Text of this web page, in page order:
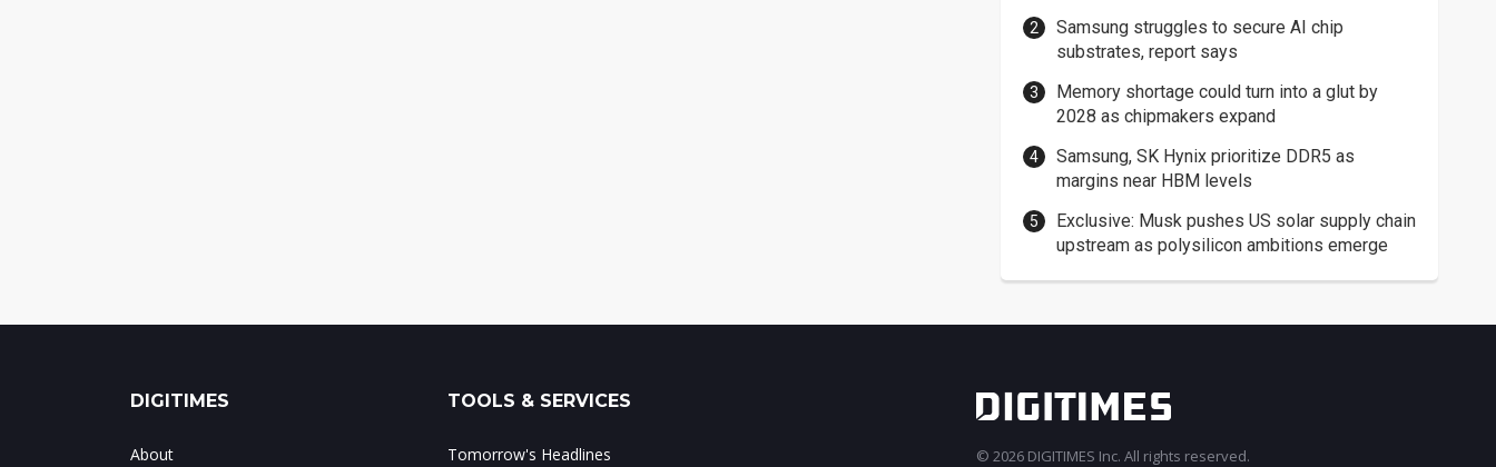
Samsung struggles to secure AI chip
substrates, report says
Memory shortage could turn into a glut by
2028 as chipmakers expand
Samsung, SK Hynix prioritize DDR5 as
margins near HBM levels
Exclusive: Musk pushes US solar supply chain
upstream as polysilicon ambitions emerge
DIGITIMES
About
TOOLS & SERVICES
Tomorrow's Headlines © 2026 DIGITIMES Inc. All rights reserved.